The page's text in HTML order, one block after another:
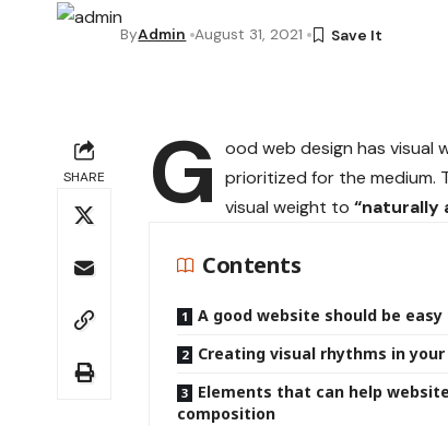
ByAdmin August 31, 2021
SHARE G ood web design has visual
prioritized for the medium.
visual weight to“naturally
Contents
A good website should be
Creating visual rhythms in
Elements that can help
composition